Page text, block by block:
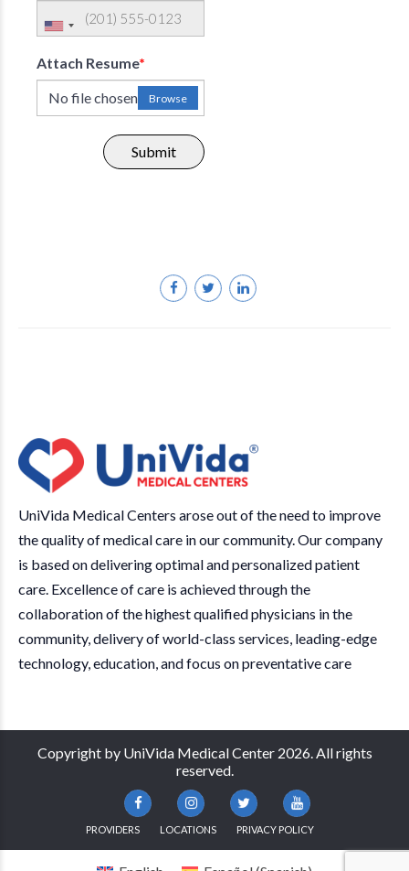
Attach Resume*
No file chosen
Browse
Submit
UniVida Medical Centers arose out of the need to improve
the quality of medical care in our community. Our company
is based on delivering optimal and personalized patient
care. Excellence of care is achieved through the
collaboration of the highest qualified physicians in the
community, delivery of world-class services, leading-edge
technology, education, and focus on preventative care
Copyright by UniVida Medical Center 2026. All rights
reserved.
PROVIDERS LOCATIONS PRIVACY POLICY